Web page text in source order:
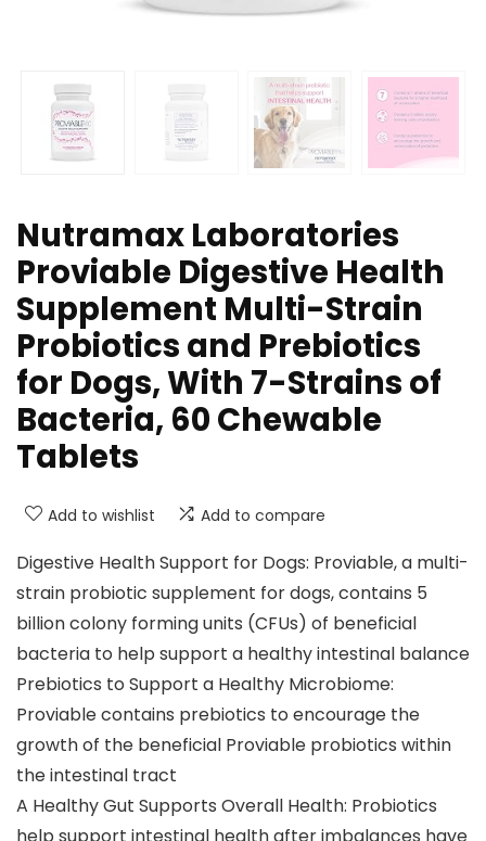
Nutramax Laboratories
Proviable Digestive Health
Supplement Multi-Strain
Probiotics and Prebiotics
for Dogs, With 7-Strains of
Bacteria, 60 Chewable
Tablets
Add to wishlist Add to compare
Digestive Health Support for Dogs: Proviable, a multi-
strain probiotic supplement for dogs, contains 5
billion colony forming units (CFUs) of beneficial
bacteria to help support a healthy intestinal balance
Prebiotics to Support a Healthy Microbiome:
Proviable contains prebiotics to encourage the
growth of the beneficial Proviable probiotics within
the intestinal tract
A Healthy Gut Supports Overall Health: Probiotics